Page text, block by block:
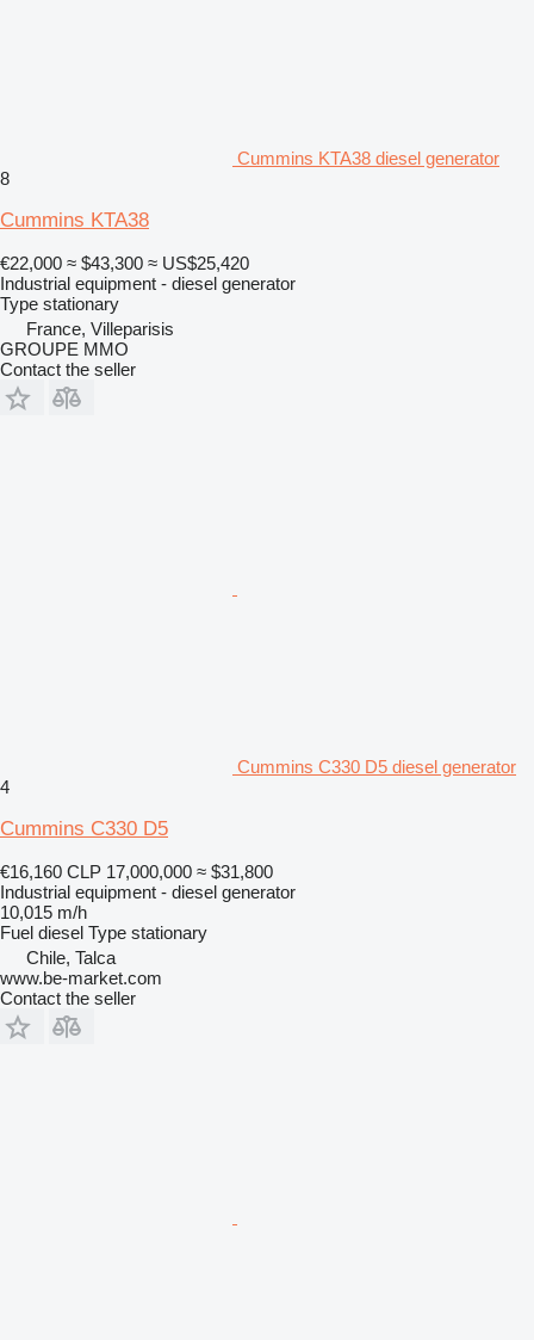
Cummins KTA38 diesel generator
8
Cummins KTA38
€22,000 ≈ $43,300 ≈ US$25,420
Industrial equipment - diesel generator
Type stationary
France, Villeparisis
GROUPE MMO
Contact the seller
Cummins C330 D5 diesel generator
4
Cummins C330 D5
€16,160 CLP 17,000,000 ≈ $31,800
Industrial equipment - diesel generator
10,015 m/h
Fuel diesel Type stationary
Chile, Talca
www.be-market.com
Contact the seller